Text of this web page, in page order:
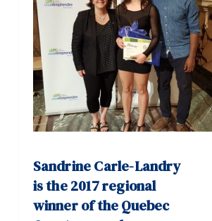
Sandrine Carle-Landry
is the 2017 regional
winner of the Quebec
Programs
Continuing
Admissions
Life at Dawson
Who you
Current
Faculty & Staff